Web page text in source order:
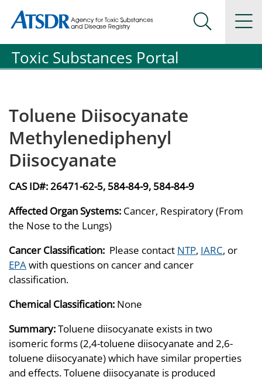
Agency for Toxic Substance and Disease Registration
Agency for Toxic Substance and Disease Registration
Search
Toxic Substances Portal
Toluene Diisocyanate
Methylenediphenyl
Diisocyanate
CAS ID#:26471-62-5, 584-84-9, 584-84-9
Affected Organ Systems: Cancer, Respiratory (From
the Nose to the Lungs)
Cancer Classification: Please contact NTP, IARC, or
EPAwith questions on cancer and cancer
classification.
Chemical Classification: None
Summary:Toluene diisocyanate exists in two
isomeric forms (2,4-toluene diisocyanate and 2,6-
toluene diisocyanate) which have similar properties
and effects. Toluene diisocyanate is produced